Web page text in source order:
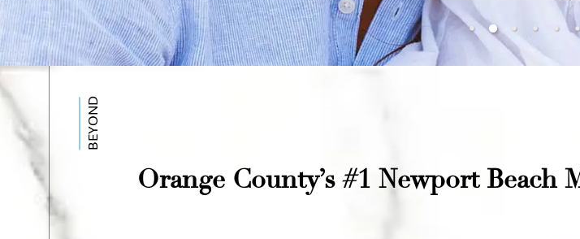
BEYOND
Orange County’s #1 Newport Beach